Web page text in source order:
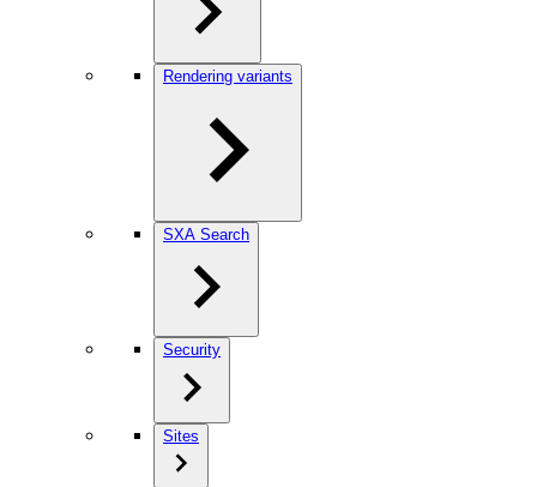
Rendering variants
SXA Search
Security
Sites